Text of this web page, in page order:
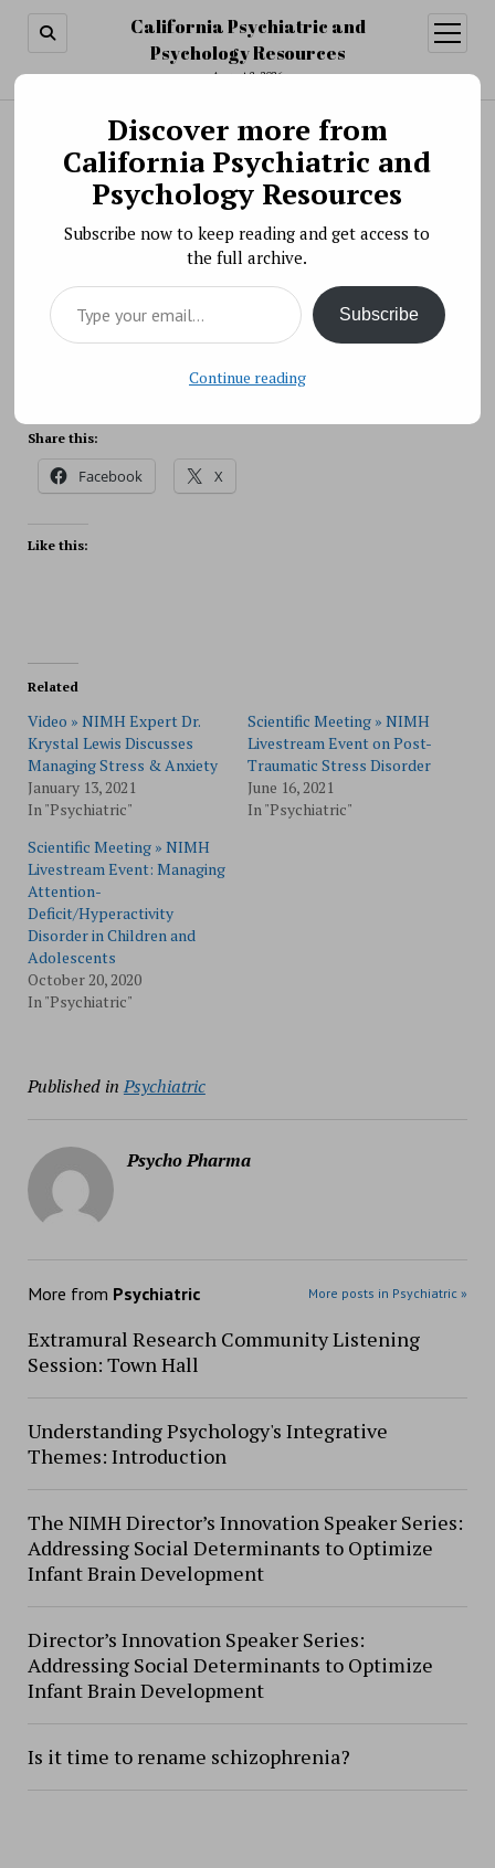
California Psychiatric and
Psychology Resources
August 8, 2026
open
menu
Search
Scientific Meeting » NIMH Livestream Event:
Managing Stress and Anxiety
BY PSYCHO PHARMA ON JANUARY 13, 2021
NIMH is hosting a livestream event on managing
stress and anxiety during the pandemic with NIMH
expert Dr. Krystal Lewis on Thursday, January 14,
2021.
Share this:
Facebook X
Like this:
Related
Video » NIMH Expert Dr.
Krystal Lewis Discusses
Managing Stress & Anxiety
January 13, 2021
In "Psychiatric"
Scientific Meeting » NIMH
Livestream Event on Post-
Traumatic Stress Disorder
June 16, 2021
In "Psychiatric"
Scientific Meeting » NIMH
Livestream Event: Managing
Attention-
Deficit/Hyperactivity
Disorder in Children and
Adolescents
October 20, 2020
In "Psychiatric"
Published in Psychiatric
Psycho Pharma
More from Psychiatric More posts in Psychiatric »
Extramural Research Community Listening
Session: Town Hall
Understanding Psychology's Integrative
Themes: Introduction
The NIMH Director’s Innovation Speaker Series:
Addressing Social Determinants to Optimize
Infant Brain Development
Director’s Innovation Speaker Series:
Addressing Social Determinants to Optimize
Infant Brain Development
Is it time to rename schizophrenia?
Discover more from
California Psychiatric and
Psychology Resources
Subscribe now to keep reading and get access to
the full archive.
Type your email…
Subscribe
Continue reading